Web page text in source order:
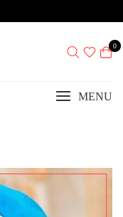
0
MENU